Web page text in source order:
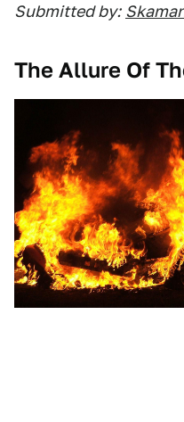
Submitted by:
The Allure Of